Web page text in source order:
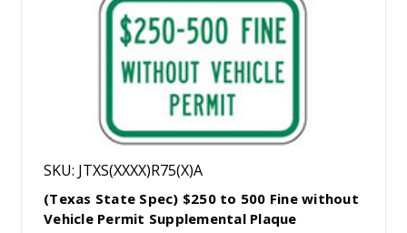
SKU: JTXS(XXXX)R75(X)A
(Texas State Spec) $250 to 500 Fine without
Vehicle Permit Supplemental Plaque